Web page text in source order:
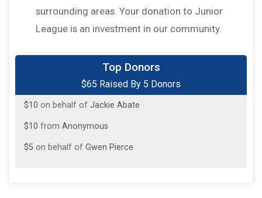
surrounding areas. Your donation to Junior
League is an investment in our community.
Top Donors
$65 Raised By 5 Donors
Jayson Davis
on behalf ofShelby Thornton
$10 on behalf of Jackie Abate
$10 from Anonymous
$5 on behalf of Gwen Pierce